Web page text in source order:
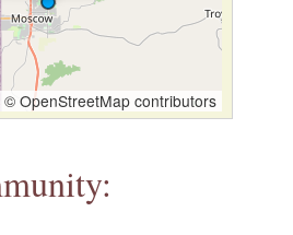
© OpenStreetMap contributors